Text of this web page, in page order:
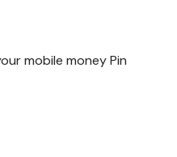
mobile money Pin